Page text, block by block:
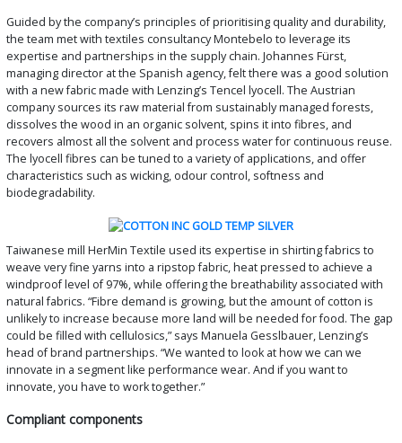
Guided by the company’s principles of prioritising quality and durability,
the team met with textiles consultancy Montebelo to leverage its
expertise and partnerships in the supply chain. Johannes Fürst,
managing director at the Spanish agency, felt there was a good solution
with a new fabric made with Lenzing’s Tencel lyocell. The Austrian
company sources its raw material from sustainably managed forests,
dissolves the wood in an organic solvent, spins it into fibres, and
recovers almost all the solvent and process water for continuous reuse.
The lyocell fibres can be tuned to a variety of applications, and offer
characteristics such as wicking, odour control, softness and
biodegradability.
Taiwanese mill HerMin Textile used its expertise in shirting fabrics to
weave very fine yarns into a ripstop fabric, heat pressed to achieve a
windproof level of 97%, while offering the breathability associated with
natural fabrics. “Fibre demand is growing, but the amount of cotton is
unlikely to increase because more land will be needed for food. The gap
could be filled with cellulosics,” says Manuela Gesslbauer, Lenzing’s
head of brand partnerships. “We wanted to look at how we can we
innovate in a segment like performance wear. And if you want to
innovate, you have to work together.”
Compliant components